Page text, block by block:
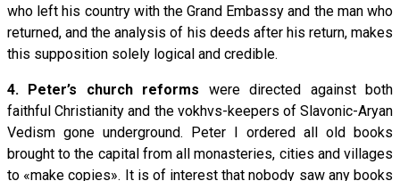
who left his country with the Grand Embassy and the man who
returned, and the analysis of his deeds after his return, makes
this supposition solely logical and credible.
4. Peter’s church reforms were directed against both
faithful Christianity and the vokhvs-keepers of Slavonic-Aryan
Vedism gone underground. Peter I ordered all old books
brought to the capital from all monasteries, cities and villages
to «make copies». It is of interest that nobody saw any books